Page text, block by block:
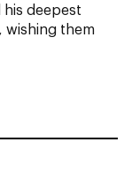
his deepest
wishing them